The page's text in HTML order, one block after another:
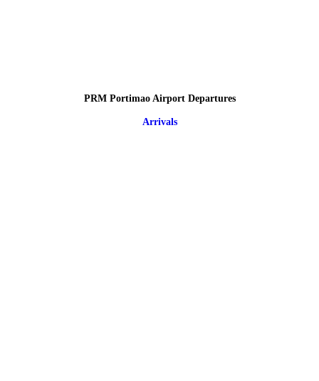
PRM Portimao Airport Departures
Arrivals